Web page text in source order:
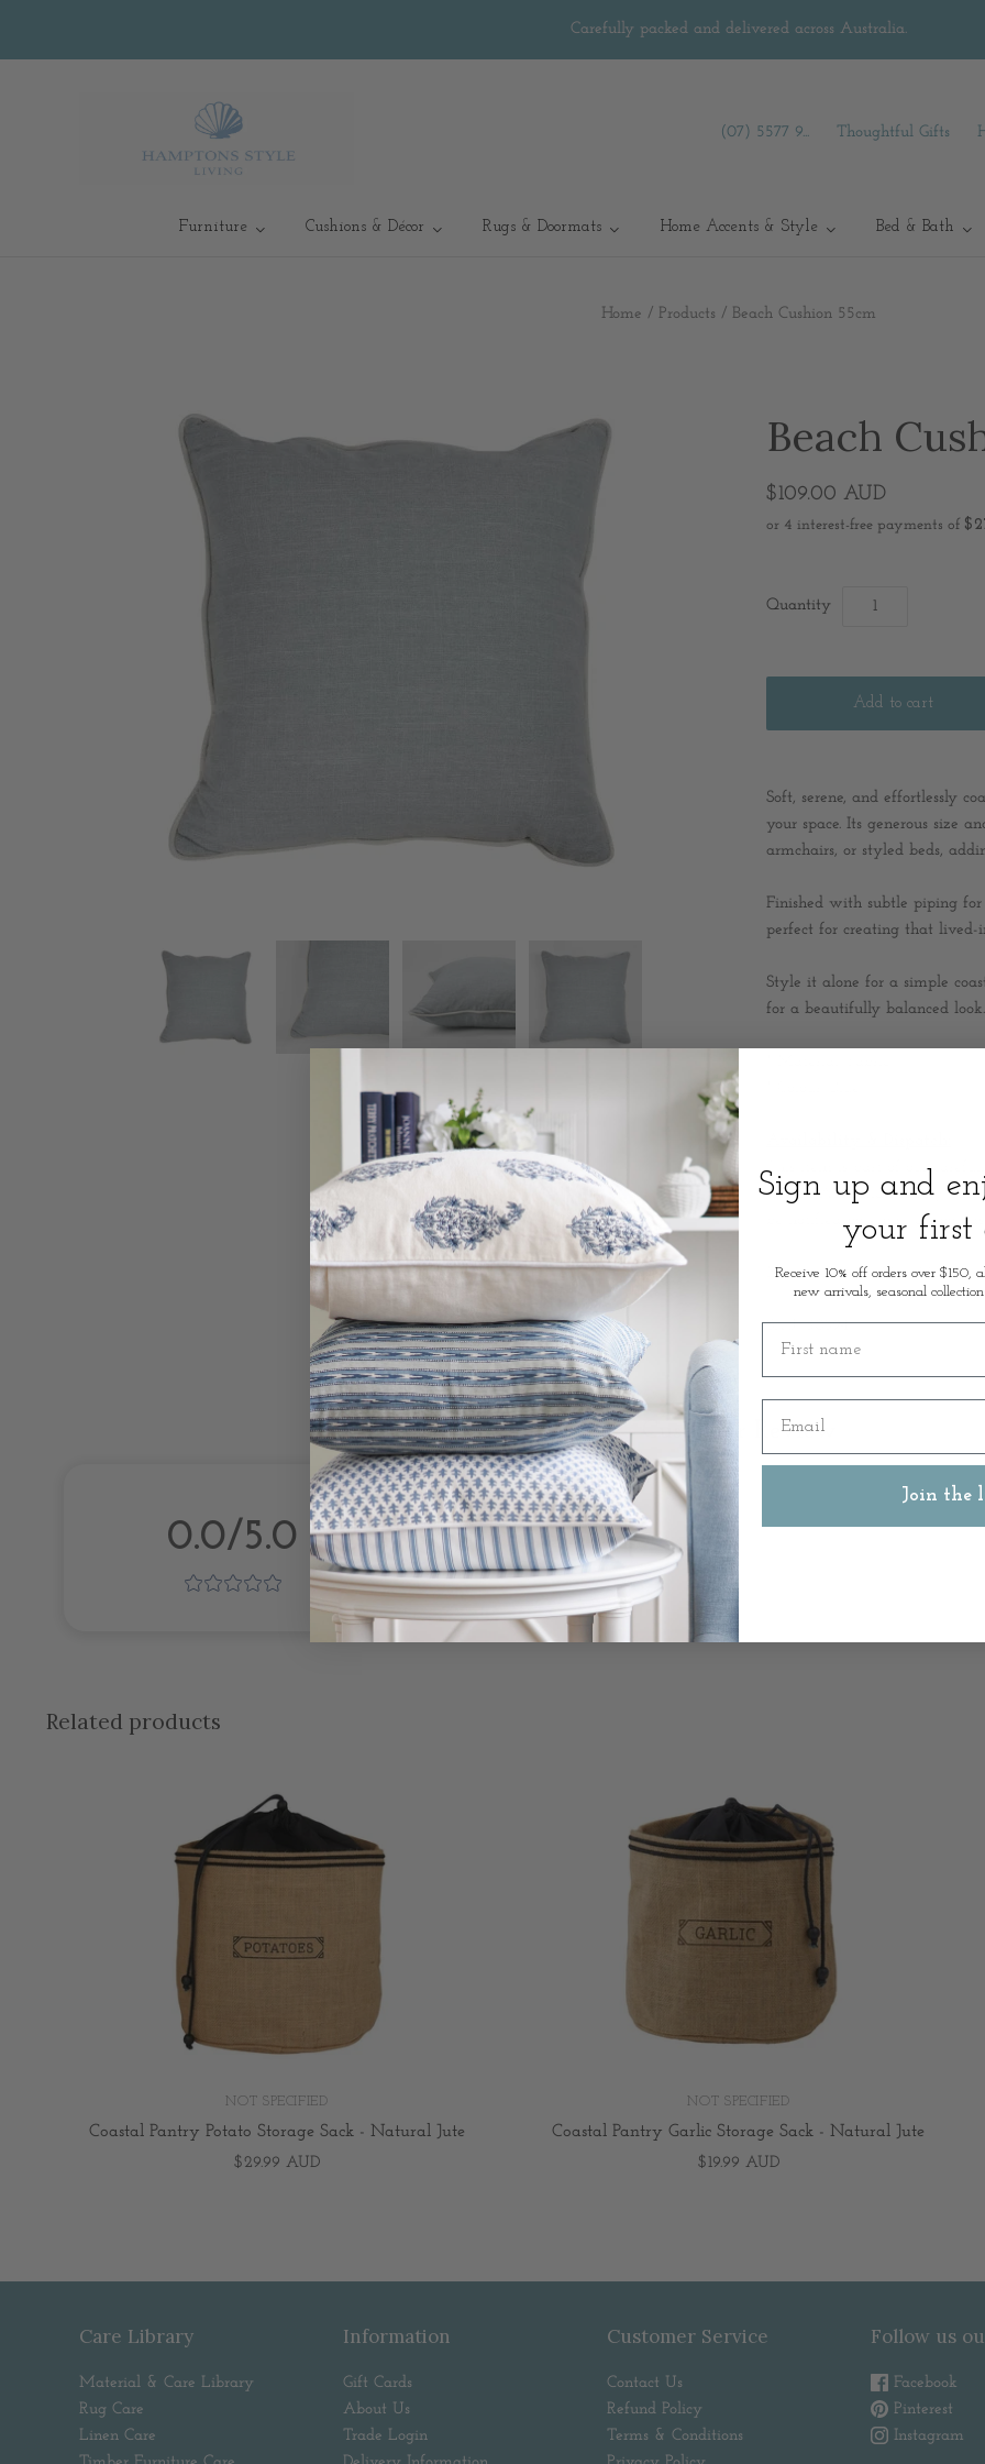
Carefully packed and delivered across Australia.
(07) 5577 9... Thoughtful Gifts
Furniture Cushions & Décor Rugs & Doormats Home Accents & Style Bed & Bath
Home / Products / Beach Cushion 55cm
Beach
$109.00 AUD
Quantity
Soft, serene, and effortlessly
your space. Its generous size
armchairs, or styled beds,
Finished with subtle piping for
perfect for creating that lived-
Style it alone for a simple
for a beautifully balanced look.
This item is part of our
trusted Australian supply
be notified by email as soon
Measurements: 55 x 55cm
SKU: 50394
Customer Review
0.0/5.0
Related products
NOT SPECIFIED
Coastal Pantry Potato Storage Sack - Natural Jute
$29.99 AUD
NOT SPECIFIED
Coastal Pantry Garlic Storage Sack - Natural Jute
$19.99 AUD
Care Library
Material & Care Library
Rug Care
Linen Care
Information
Gift Cards
About Us
Trade Login
Customer Service
Contact Us
Refund Policy
Terms & Conditions
Follow us
Facebook
Pinterest
Instagram
Sign up and
your first
Receive 10% off orders over $150,
new arrivals, seasonal
Join the